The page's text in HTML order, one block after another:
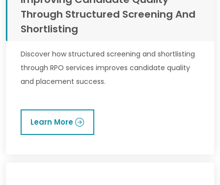
Through Structured Screening And
Shortlisting
Discover how structured screening and shortlisting
through RPO services improves candidate quality
and placement success.
Learn More